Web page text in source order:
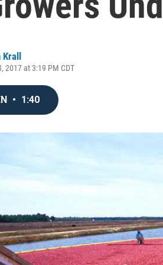
2017 at 3:19 PM CDT
• 1:40